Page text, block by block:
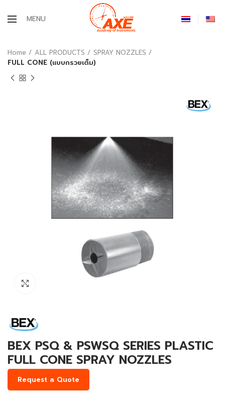
MENU
Home ALL PRODUCTS
SPRAY NOZZLES
FULL CONE (แบบกรวยเต็ม)
BEX PSQ & PSWSQ SERIES PLASTIC
FULL CONE SPRAY NOZZLES
Request a Quote